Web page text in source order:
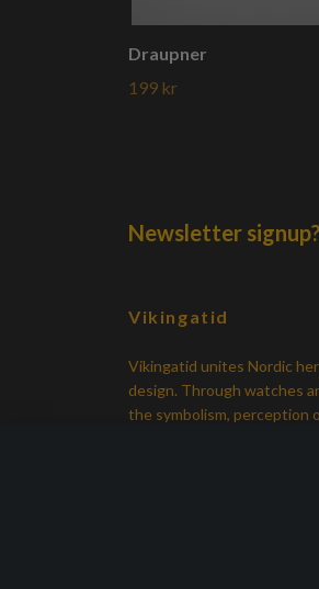
Draupner
199 kr
Newsletter signup?
Vikingatid
Vikingatid unites Nordic
design. Through watches
the symbolism, perception